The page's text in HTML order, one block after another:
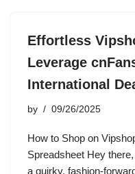
Effortless
Leverage
International
by 09/26/2025
How to Shop on
Spreadsheet Hey
a quirky, fashion-